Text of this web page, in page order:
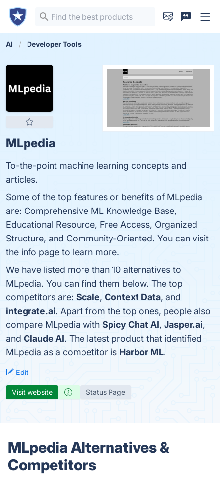
AI Developer Tools
MLpedia
To-the-point machine learning concepts and
articles.
Some of the top features or benefits of MLpedia
are: Comprehensive ML Knowledge Base,
Educational Resource, Free Access, Organized
Structure, and Community-Oriented. You can visit
the info page to learn more.
We have listed more than 10 alternatives to
MLpedia. You can find them below. The top
competitors are: Scale, Context Data, and
integrate.ai. Apart from the top ones, people also
compare MLpedia with Spicy Chat AI, Jasper.ai,
and Claude AI. The latest product that identified
MLpedia as a competitor is Harbor ML.
Edit
Visit website Status Page
MLpedia Alternatives &
Competitors